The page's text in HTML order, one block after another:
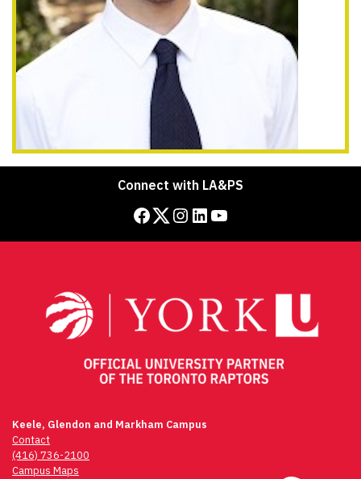
Connect with LA&PS
Facebook Twitter Instagram LinkedIn YouTube
Keele, Glendon and Markham Campus
Contact
(416) 736-2100
Campus Maps